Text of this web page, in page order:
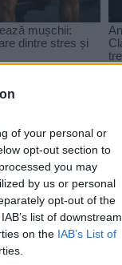
of your personal or
opt-out section to
you may
by us or personal
opt-out of the
list of downstream
on the IAB’s List of